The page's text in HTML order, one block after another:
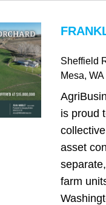
Sheffield
Mesa, WA
is proud
asset
farm